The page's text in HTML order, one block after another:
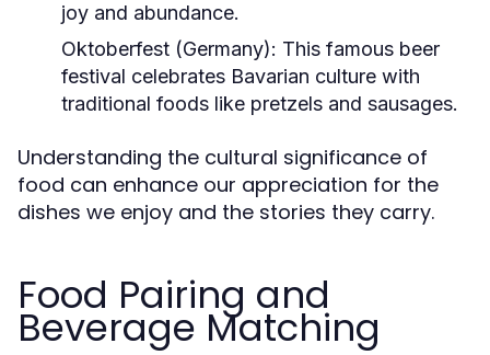
joy and abundance.
Oktoberfest (Germany): This famous beer
festival celebrates Bavarian culture with
traditional foods like pretzels and sausages.
Understanding the cultural significance of
food can enhance our appreciation for the
dishes we enjoy and the stories they carry.
Food Pairing and
Beverage Matching